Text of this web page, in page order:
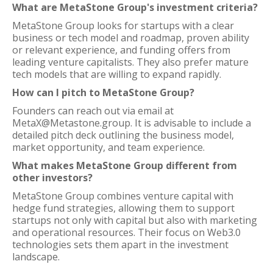
What are MetaStone Group's investment criteria?
MetaStone Group looks for startups with a clear
business or tech model and roadmap, proven ability
or relevant experience, and funding offers from
leading venture capitalists. They also prefer mature
tech models that are willing to expand rapidly.
How can I pitch to MetaStone Group?
Founders can reach out via email at
MetaX@Metastone.group. It is advisable to include a
detailed pitch deck outlining the business model,
market opportunity, and team experience.
What makes MetaStone Group different from
other investors?
MetaStone Group combines venture capital with
hedge fund strategies, allowing them to support
startups not only with capital but also with marketing
and operational resources. Their focus on Web3.0
technologies sets them apart in the investment
landscape.